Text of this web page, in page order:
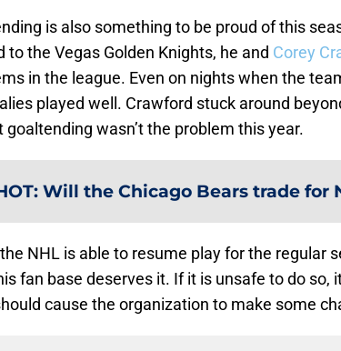
is also something to be proud of this
to the Vegas Golden Knights, he and Corey
in the league. Even on nights when the
played well. Crawford stuck around
goaltending wasn’t the problem this year.
: Will the Chicago Bears trade for
NHL is able to resume play for the regular
fan base deserves it. If it is unsafe to do so,
cause the organization to make some